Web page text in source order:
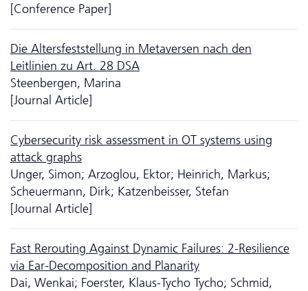
[Conference Paper]
Die Altersfeststellung in Metaversen nach den
Leitlinien zu Art. 28 DSA
Steenbergen, Marina
[Journal Article]
Cyber­security risk assessment in OT systems using
attack graphs
Unger, Simon; Arzoglou, Ektor; Heinrich, Markus;
Scheuermann, Dirk; Katzenbeisser, Stefan
[Journal Article]
Fast Rerouting Against Dynamic Failures: 2-Resilience
via Ear-Decomposition and Planarity
Dai, Wenkai; Foerster, Klaus-Tycho Tycho; Schmid,